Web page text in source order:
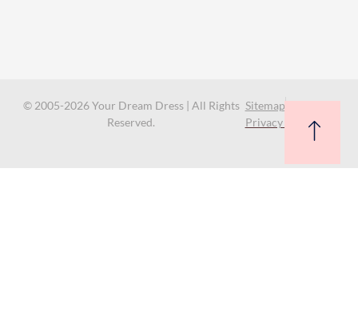
© 2005-2026 Your Dream Dress | All Rights
Reserved.
Sitemap
Privacy Policy